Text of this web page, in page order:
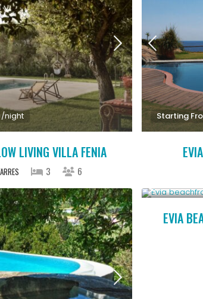
/night
LIVING VILLA FENIA
3 6
Starting
EVIA